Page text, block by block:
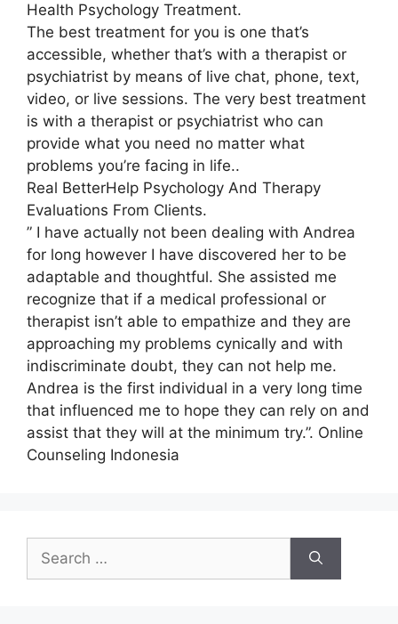
Health Psychology Treatment.
The best treatment for you is one that’s
accessible, whether that’s with a therapist or
psychiatrist by means of live chat, phone, text,
video, or live sessions. The very best treatment
is with a therapist or psychiatrist who can
provide what you need no matter what
problems you’re facing in life..
Real BetterHelp Psychology And Therapy
Evaluations From Clients.
” I have actually not been dealing with Andrea
for long however I have discovered her to be
adaptable and thoughtful. She assisted me
recognize that if a medical professional or
therapist isn’t able to empathize and they are
approaching my problems cynically and with
indiscriminate doubt, they can not help me.
Andrea is the first individual in a very long time
that influenced me to hope they can rely on and
assist that they will at the minimum try.”. Online
Counseling Indonesia
Search
for: